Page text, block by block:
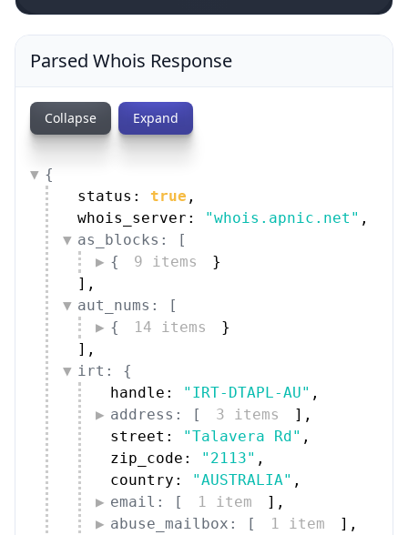
Parsed Whois Response
Collapse Expand
{
status: true ,
whois_server:
"whois.apnic.net" ,
as_blocks: [
{
9 items
}
] ,
aut_nums: [
{
14 items
}
] ,
irt: {
handle:
"IRT-DTAPL-AU" ,
address: [
3 items ] ,
street:
"Talavera Rd" ,
zip_code:
"2113" ,
country:
"AUSTRALIA" ,
email: [
1 item ] ,
abuse_mailbox: [
1 item ] ,